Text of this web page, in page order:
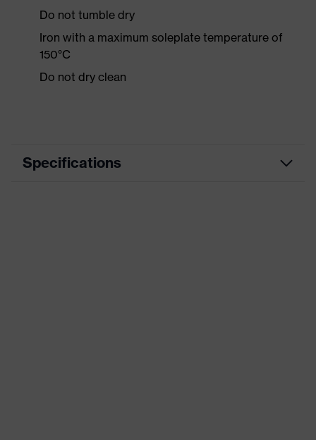
Do not tumble dry
Iron with a maximum soleplate temperature of
150°C
Do not dry clean
Specifications